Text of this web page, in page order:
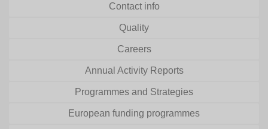
Contact info
Quality
Careers
Annual Activity Reports
Programmes and Strategies
European funding programmes